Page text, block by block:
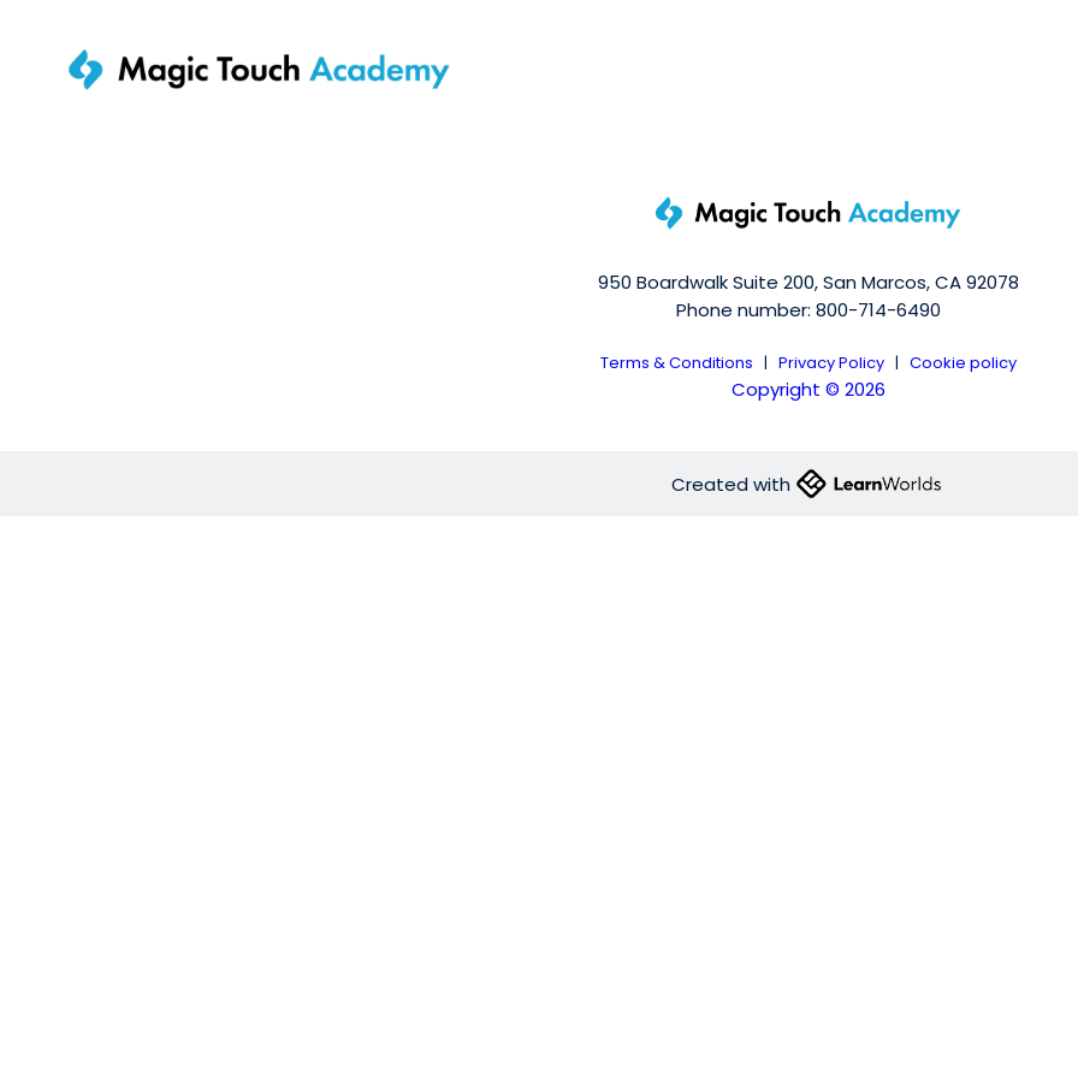
950 Boardwalk Suite 200, San Marcos, CA 92078
Phone number: 800-714-6490
Terms & Conditions | Privacy Policy | Cookie policy
Copyright © 2026
Created with